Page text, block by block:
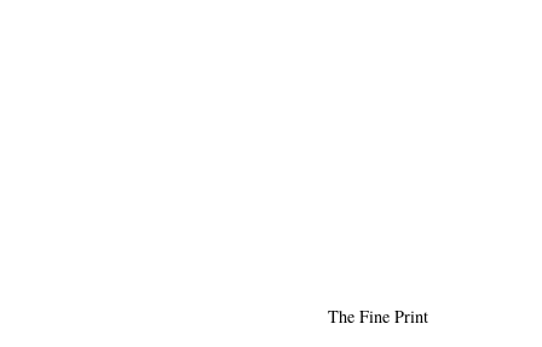
The Fine Print